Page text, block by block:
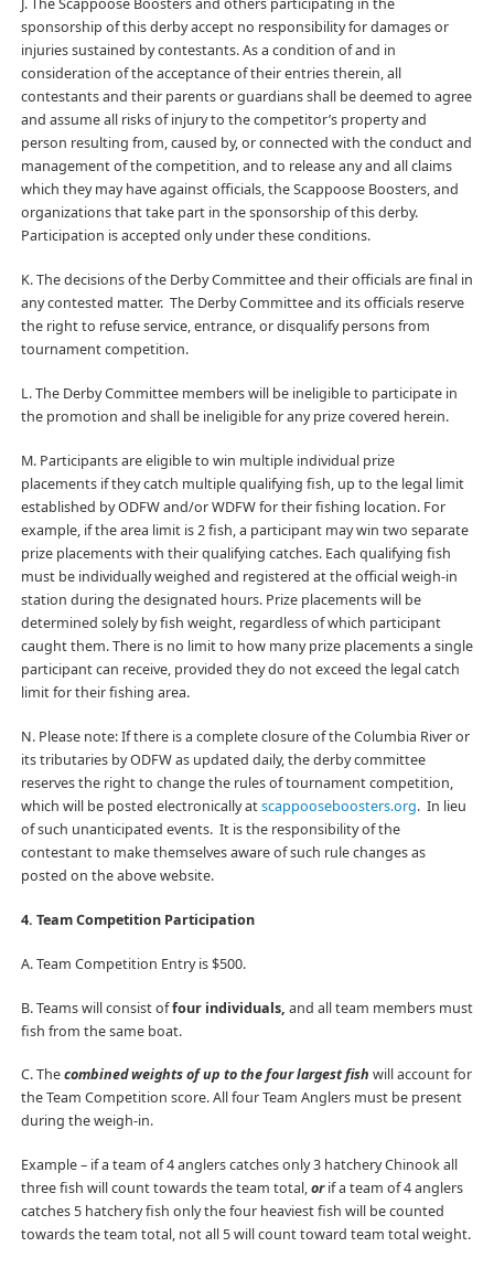
J. The Scappoose Boosters and others participating in the
sponsorship of this derby accept no responsibility for damages or
injuries sustained by contestants. As a condition of and in
consideration of the acceptance of their entries therein, all
contestants and their parents or guardians shall be deemed to agree
and assume all risks of injury to the competitor’s property and
person resulting from, caused by, or connected with the conduct and
management of the competition, and to release any and all claims
which they may have against officials, the Scappoose Boosters, and
organizations that take part in the sponsorship of this derby.
Participation is accepted only under these conditions.
K. The decisions of the Derby Committee and their officials are final in
any contested matter. The Derby Committee and its officials reserve
the right to refuse service, entrance, or disqualify persons from
tournament competition.
L. The Derby Committee members will be ineligible to participate in
the promotion and shall be ineligible for any prize covered herein.
M. Participants are eligible to win multiple individual prize
placements if they catch multiple qualifying fish, up to the legal limit
established by ODFW and/or WDFW for their fishing location. For
example, if the area limit is 2 fish, a participant may win two separate
prize placements with their qualifying catches. Each qualifying fish
must be individually weighed and registered at the official weigh-in
station during the designated hours. Prize placements will be
determined solely by fish weight, regardless of which participant
caught them. There is no limit to how many prize placements a single
participant can receive, provided they do not exceed the legal catch
limit for their fishing area.
N. Please note: If there is a complete closure of the Columbia River or
its tributaries by ODFW as updated daily, the derby committee
reserves the right to change the rules of tournament competition,
which will be posted electronically atscappooseboosters.org. In lieu
of such unanticipated events. It is the responsibility of the
contestant to make themselves aware of such rule changes as
posted on the above website.
4. Team Competition Participation
A. Team Competition Entry is $500.
B. Teams will consist offour individuals, and all team members must
fish from the same boat.
C. Thecombined weights of up to the four largest fish will account for
the Team Competition score. All four Team Anglers must be present
during the weigh-in.
Example – if a team of 4 anglers catches only 3 hatchery Chinook all
three fish will count towards the team total,orif a team of 4 anglers
catches 5 hatchery fish only the four heaviest fish will be counted
towards the team total, not all 5 will count toward team total weight.